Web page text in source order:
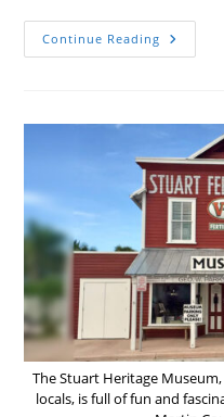
Continue Reading Wonder
Years
The Stuart Heritage
locals, is full of fun and